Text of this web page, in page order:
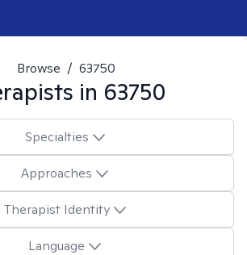
Browse / 63750
in 63750
Specialties
Approaches
Therapist Identity
Language